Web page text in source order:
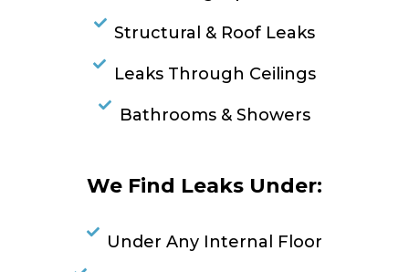
Structural & Roof Leaks
Leaks Through Ceilings
Bathrooms & Showers
We Find Leaks Under:
Under Any Internal Floor